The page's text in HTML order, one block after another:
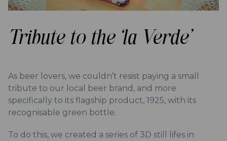
Tribute to the ‘la Verde’
As beer lovers, we couldn’t resist paying a small
tribute to our local beer brand, and more
specifically to its flagship product, 1925, with its
recognisable green bottle.
To do this, we created a series of 3D still lifes in